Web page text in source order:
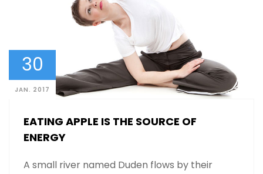
30
JAN. 2017
EATING APPLE IS THE SOURCE OF
ENERGY
A small river named Duden flows by their